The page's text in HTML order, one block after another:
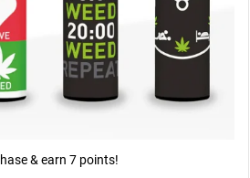
& earn 7 points!